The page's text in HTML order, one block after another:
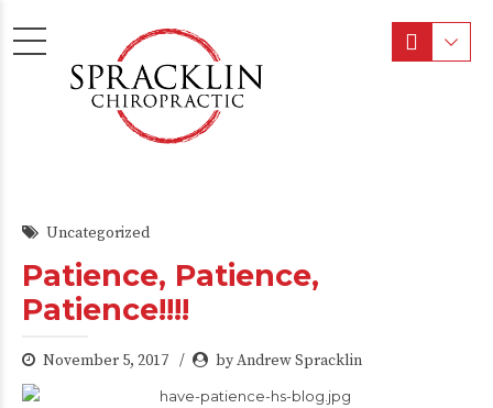
Uncategorized
Patience, Patience,
Patience!!!!
November 5, 2017 by Andrew Spracklin